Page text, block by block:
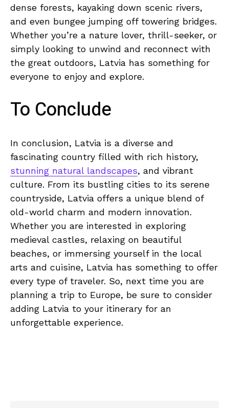
dense forests, kayaking down scenic rivers,
and even bungee jumping off towering bridges.
⁢Whether you’re⁣ a nature lover, thrill-seeker, or‌
simply looking ‌to ⁣unwind⁢ and reconnect with
the‍ great‌ outdoors,‍ Latvia ⁤has something for
everyone to enjoy and explore.
To Conclude
In conclusion, Latvia is a diverse⁤ and⁤
fascinating country filled‍ with rich history,
stunning natural landscapes, ‌and ‍vibrant
culture. From its bustling cities to its‌ serene
countryside, Latvia offers a unique‍ blend of
old-world ⁤charm‌ and‍ modern innovation.
Whether ‌you are interested in exploring‍
medieval castles, ​relaxing on beautiful
beaches, or immersing⁤ yourself‌ in‍ the local
arts​ and cuisine,⁤ Latvia has‍ something to offer
every​ type of traveler.⁤ So,⁤ next time ​you are
planning a ⁢trip to Europe, ⁣be sure⁢ to ‌consider
adding Latvia to‍ your‍ itinerary ‍for ⁣an‍
unforgettable⁤ experience.